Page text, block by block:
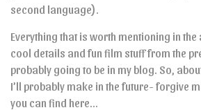
second language).
Everything that is worth mentioning in
cool details and fun film stuff from the
probably going to be in my blog. So,
I’ll probably make in the future- forgive
you can find here…